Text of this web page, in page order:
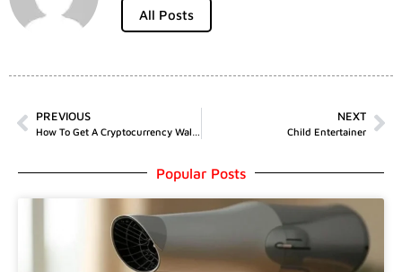
All Posts
PREVIOUS
How To Get A Cryptocurrency Wallet
NEXT
Child Entertainer
Popular Posts